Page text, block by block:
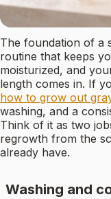
The foundation of a
routine that keeps
moisturized, and
length comes in. If
how to grow out
washing, and a
Think of it as two
regrowth from the
already have.
Washing and